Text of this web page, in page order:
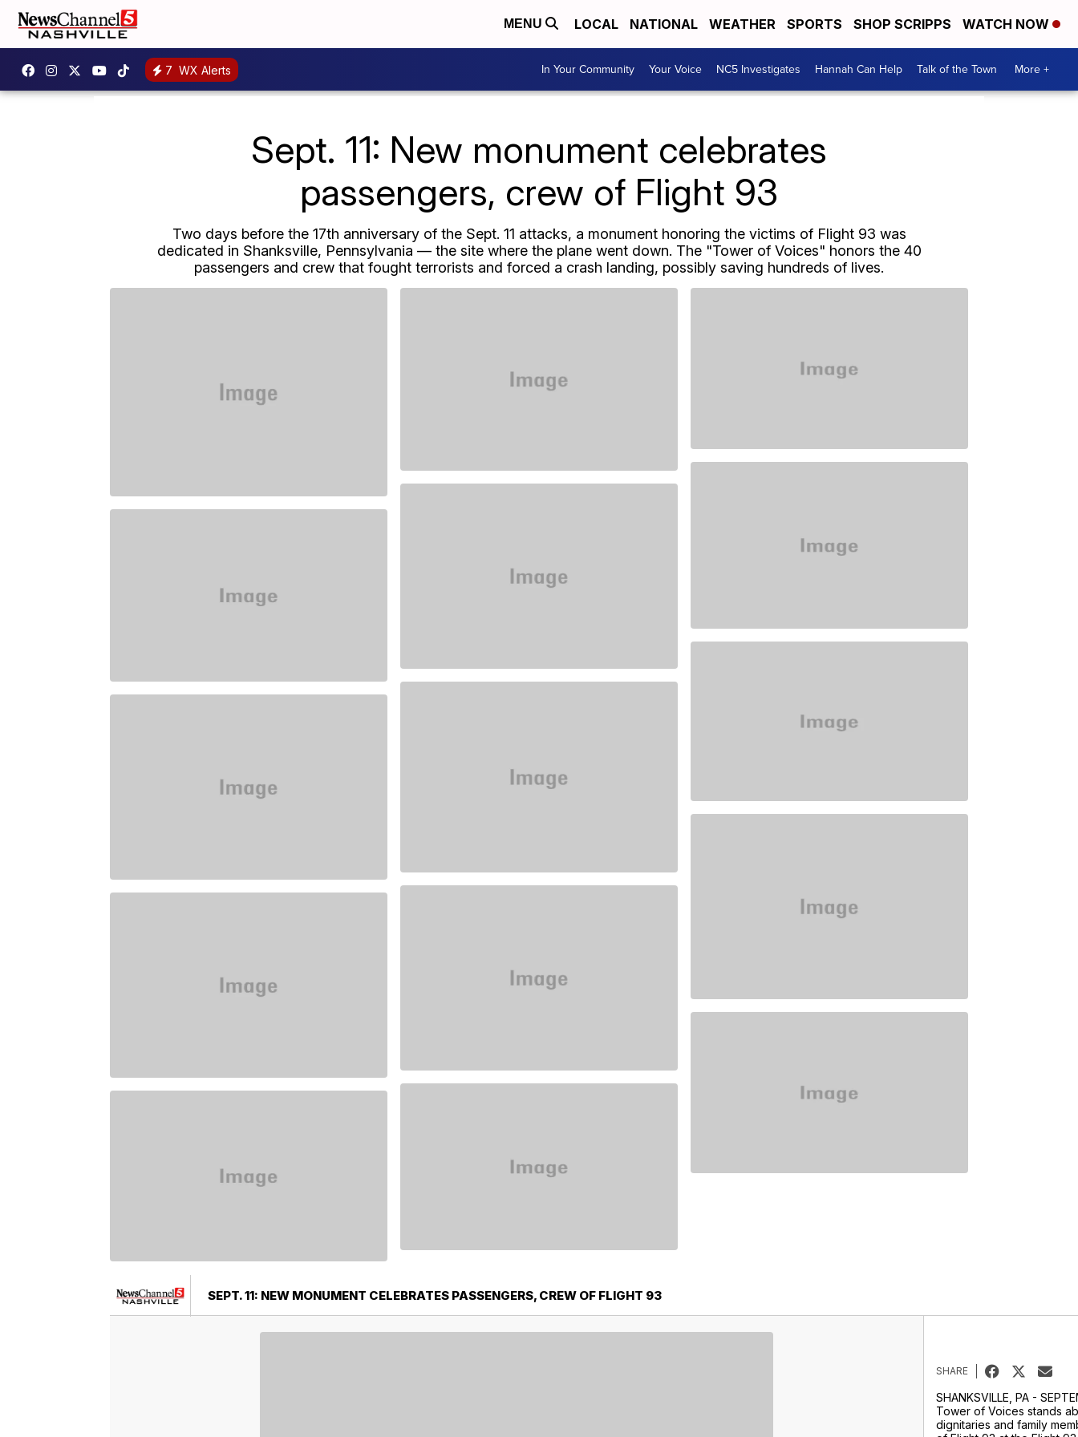
MENU LOCAL NATIONAL WEATHER SPORTS SHOP SCRIPPS WATCH NOW
7 WX Alerts In Your Community Your Voice NC5 Investigates Hannah Can Help Talk of the Town More +
Sept. 11: New monument celebrates
passengers, crew of Flight 93
Two days before the 17th anniversary of the Sept. 11 attacks, a monument honoring the victims of Flight 93 was
dedicated in Shanksville, Pennsylvania — the site where the plane went down. The "Tower of Voices" honors the 40
passengers and crew that fought terrorists and forced a crash landing, possibly saving hundreds of lives.
SEPT. 11: NEW MONUMENT CELEBRATES PASSENGERS, CREW OF FLIGHT 93
SHARE
SHANKSVILLE, PA -
Tower of Voices stands
dignitaries and family